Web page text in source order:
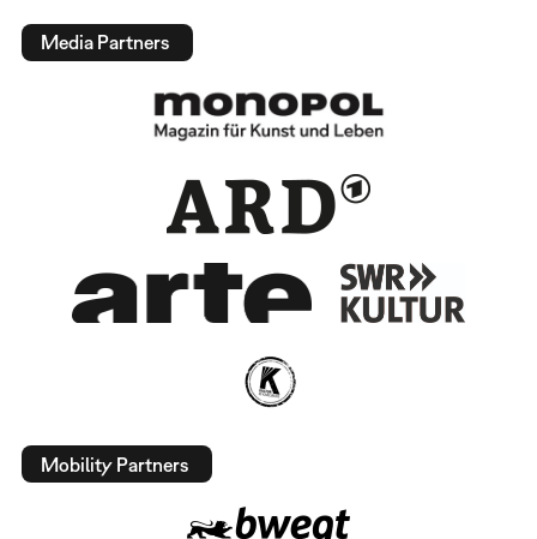
Media Partners
Mobility Partners